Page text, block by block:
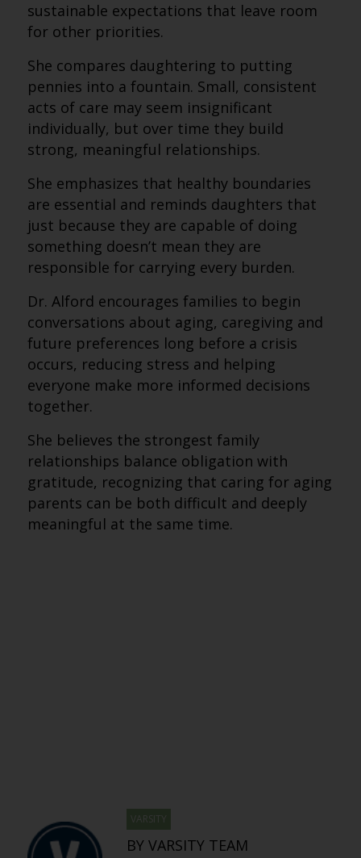
sustainable expectations that leave room
for other priorities.
She compares daughtering to putting
pennies into a fountain. Small, consistent
acts of care may seem insignificant
individually, but over time they build
strong, meaningful relationships.
She emphasizes that healthy boundaries
are essential and reminds daughters that
just because they are capable of doing
something doesn’t mean they are
responsible for carrying every burden.
Dr. Alford encourages families to begin
conversations about aging, caregiving and
future preferences long before a crisis
occurs, reducing stress and helping
everyone make more informed decisions
together.
She believes the strongest family
relationships balance obligation with
gratitude, recognizing that caring for aging
parents can be both difficult and deeply
meaningful at the same time.
VARSITY
BY VARSITY TEAM